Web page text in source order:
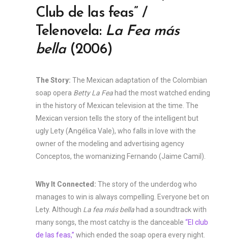
Club de las feas” /
Telenovela: La Fea más
bella (2006)
The Story: The Mexican adaptation of the Colombian
soap opera Betty La Fea had the most watched ending
in the history of Mexican television at the time. The
Mexican version tells the story of the intelligent but
ugly Lety (Angélica Vale), who falls in love with the
owner of the modeling and advertising agency
Conceptos, the womanizing Fernando (Jaime Camil).
Why It Connected: The story of the underdog who
manages to win is always compelling. Everyone bet on
Lety. Although La fea más bella had a soundtrack with
many songs, the most catchy is the danceable “El club
de las feas,” which ended the soap opera every night.